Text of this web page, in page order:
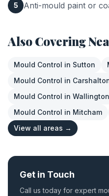
5 Anti-mould paint or
Also Covering
Mould Control in Sutton
Mould Control in
Mould Control in Wallington
Mould Control in Mitcham
View all areas →
Get in Touch
Call us today for expert